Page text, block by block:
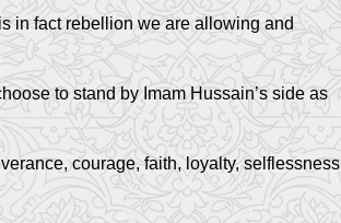
in fact rebellion we are allowing and
to stand by Imam Hussain’s side as
courage, faith, loyalty, selflessness